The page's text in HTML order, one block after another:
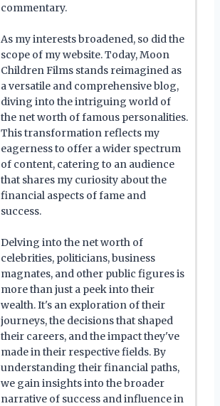
commentary.
As my interests broadened, so did the
scope of my website. Today, Moon
Children Films stands reimagined as
a versatile and comprehensive blog,
diving into the intriguing world of
the net worth of famous personalities.
This transformation reflects my
eagerness to offer a wider spectrum
of content, catering to an audience
that shares my curiosity about the
financial aspects of fame and
success.
Delving into the net worth of
celebrities, politicians, business
magnates, and other public figures is
more than just a peek into their
wealth. It's an exploration of their
journeys, the decisions that shaped
their careers, and the impact they've
made in their respective fields. By
understanding their financial paths,
we gain insights into the broader
narrative of success and influence in